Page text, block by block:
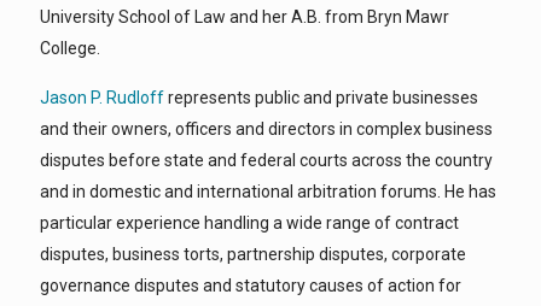
University School of Law and her A.B. from Bryn Mawr
College.
Jason P. Rudloffrepresents public and private businesses
and their owners, officers and directors in complex business
disputes before state and federal courts across the country
and in domestic and international arbitration forums. He has
particular experience handling a wide range of contract
disputes, business torts, partnership disputes, corporate
governance disputes and statutory causes of action for